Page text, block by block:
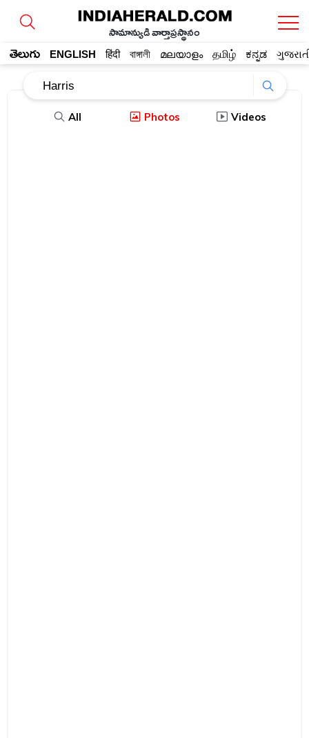
సామాన్యుడి వార్తాప్రస్థానం
తెలుగు ENGLISH हिंदी বাঙ্গালী മലയാളം தமிழ் ಕನ್ನಡ
All Photos Videos